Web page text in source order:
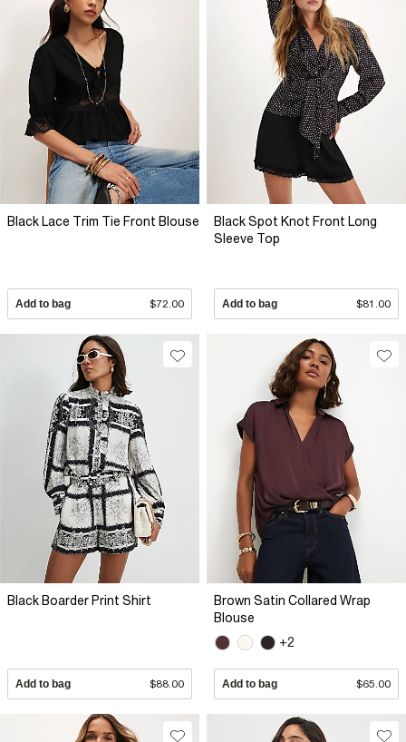
Black Lace Trim Tie Front Blouse
Add to bag $72.00
Black Spot Knot Front Long
Sleeve Top
Add to bag $81.00
Black Boarder Print Shirt
Add to bag $88.00
Brown Satin Collared Wrap
Blouse
+2
Add to bag $65.00